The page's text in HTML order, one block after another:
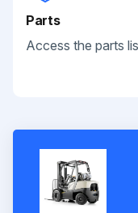
Parts
Access the parts